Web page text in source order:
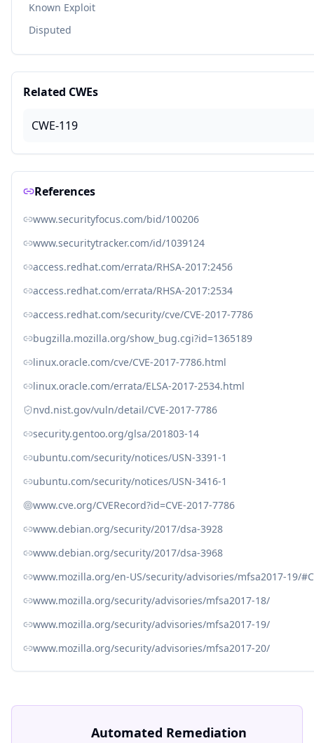
Known Exploit
Disputed
Related CWEs
CWE-119
References
www.securityfocus.com/bid/100206
www.securitytracker.com/id/1039124
access.redhat.com/errata/RHSA-2017:2456
access.redhat.com/errata/RHSA-2017:2534
access.redhat.com/security/cve/CVE-2017-7786
bugzilla.mozilla.org/show_bug.cgi?id=1365189
linux.oracle.com/cve/CVE-2017-7786.html
linux.oracle.com/errata/ELSA-2017-2534.html
nvd.nist.gov/vuln/detail/CVE-2017-7786
security.gentoo.org/glsa/201803-14
ubuntu.com/security/notices/USN-3391-1
ubuntu.com/security/notices/USN-3416-1
www.cve.org/CVERecord?id=CVE-2017-7786
www.debian.org/security/2017/dsa-3928
www.debian.org/security/2017/dsa-3968
www.mozilla.org/en-US/security/advisories/mfsa2017-19/
www.mozilla.org/security/advisories/mfsa2017-18/
www.mozilla.org/security/advisories/mfsa2017-19/
www.mozilla.org/security/advisories/mfsa2017-20/
Automated Remediation